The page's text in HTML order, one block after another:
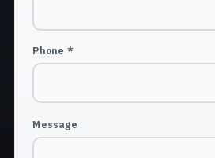
Phone *
Message